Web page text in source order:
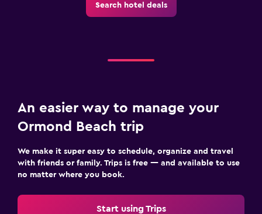
Search hotel deals
An easier way to manage your
Ormond Beach trip
We make it super easy to schedule, organize and travel
with friends or family. Trips is free — and available to use
no matter where you book.
Start using Trips